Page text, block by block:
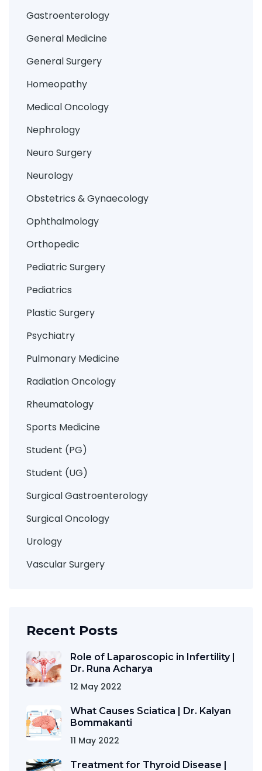
Gastroenterology
General Medicine
General Surgery
Homeopathy
Medical Oncology
Nephrology
Neuro Surgery
Neurology
Obstetrics & Gynaecology
Ophthalmology
Orthopedic
Pediatric Surgery
Pediatrics
Plastic Surgery
Psychiatry
Pulmonary Medicine
Radiation Oncology
Rheumatology
Sports Medicine
Student (PG)
Student (UG)
Surgical Gastroenterology
Surgical Oncology
Urology
Vascular Surgery
Recent Posts
Role of Laparoscopic in Infertility |
Dr. Runa Acharya
12 May 2022
What Causes Sciatica | Dr. Kalyan
Bommakanti
11 May 2022
Treatment for Thyroid Disease |